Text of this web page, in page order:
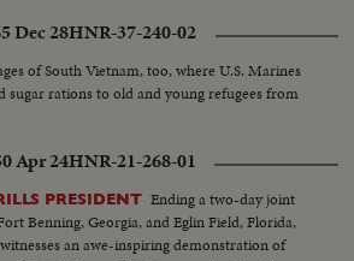
Dec 28HNR-37-240-02
of South Vietnam, too, where U.S. Marines
sugar rations to old and young refugees from
Apr 24HNR-21-268-01
PRESIDENT Ending a two-day joint
Benning, Georgia, and Eglin Field, Florida,
an awe-inspiring demonstration of